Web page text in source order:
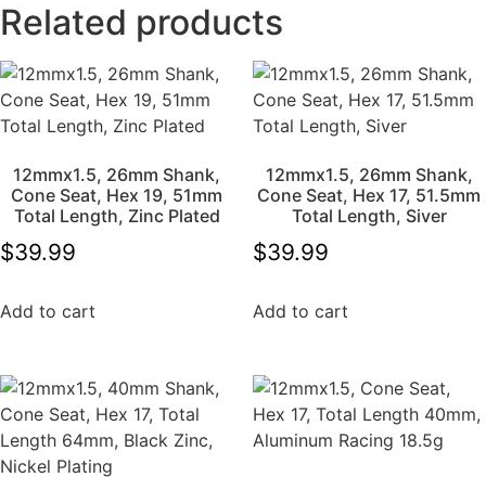
Related products
12mmx1.5, 26mm Shank,
Cone Seat, Hex 19, 51mm
Total Length, Zinc Plated
$39.99
Add to cart
12mmx1.5, 26mm Shank,
Cone Seat, Hex 17, 51.5mm
Total Length, Siver
$39.99
Add to cart